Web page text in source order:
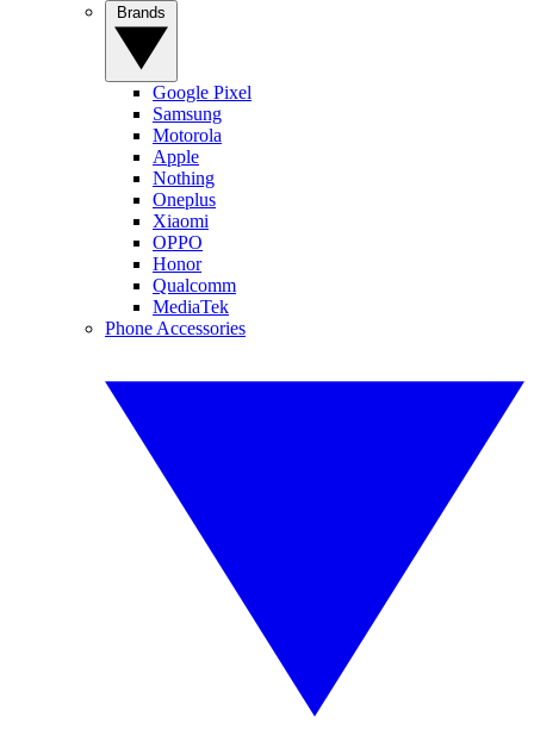
Google Pixel
Samsung
Motorola
Apple
Nothing
Oneplus
Xiaomi
OPPO
Honor
Qualcomm
MediaTek
Phone Accessories